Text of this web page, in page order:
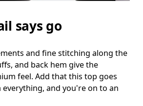
says go
and fine stitching along the
and back hem give the
feel. Add that this top goes
and you're on to an